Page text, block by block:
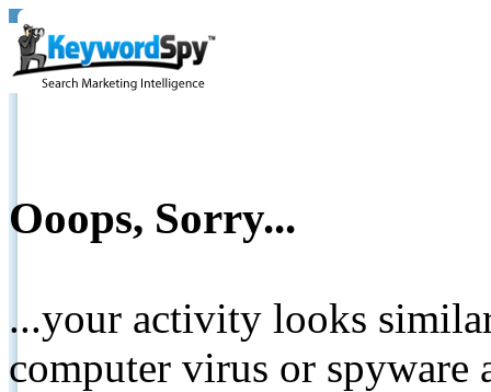
Ooops, Sorry...
...your activity looks
computer virus or spyware